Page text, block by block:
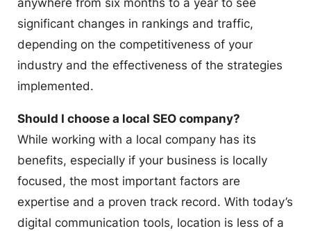
anywhere from six months to a year to see
significant changes in rankings and traffic,
depending on the competitiveness of your
industry and the effectiveness of the strategies
implemented.
Should I choose a local SEO company?
While working with a local company has its
benefits, especially if your business is locally
focused, the most important factors are
expertise and a proven track record. With today’s
digital communication tools, location is less of a